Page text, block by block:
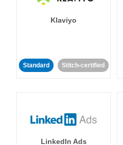
Klaviyo
Standard Stitch-certified
LinkedIn Ads